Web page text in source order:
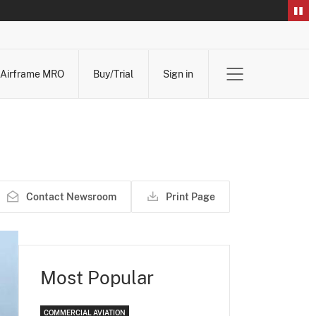
Airframe MRO
Buy/Trial Sign in
Contact Newsroom Print Page
Most Popular
COMMERCIAL AVIATION